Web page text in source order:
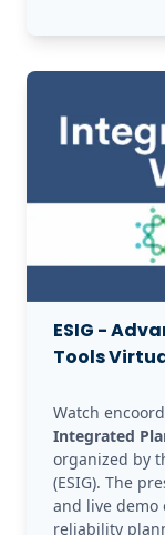
ESIG -
Tools
Watch
Integrated
organized by
(ESIG). The
and live demo
reliability